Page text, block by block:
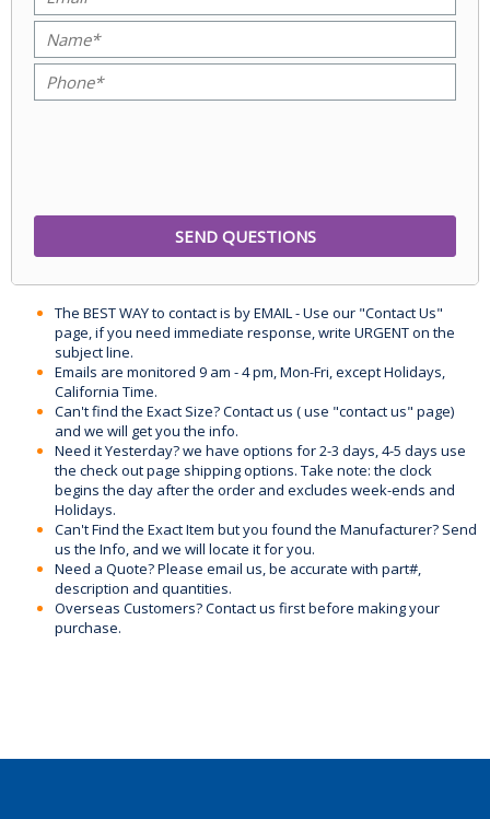
The BEST WAY to contact is by EMAIL - Use our "Contact Us"
page, if you need immediate response, write URGENT on the
subject line.
Emails are monitored 9 am - 4 pm, Mon-Fri, except Holidays,
California Time.
Can't find the Exact Size? Contact us ( use "contact us" page)
and we will get you the info.
Need it Yesterday? we have options for 2-3 days, 4-5 days use
the check out page shipping options. Take note: the clock
begins the day after the order and excludes week-ends and
Holidays.
Can't Find the Exact Item but you found the Manufacturer? Send
us the Info, and we will locate it for you.
Need a Quote? Please email us, be accurate with part#,
description and quantities.
Overseas Customers? Contact us first before making your
purchase.